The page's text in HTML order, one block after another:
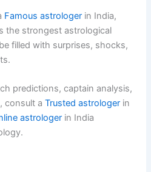
Famous astrologer in India,
the strongest astrological
filled with surprises, shocks,
predictions, captain analysis,
consult aTrusted astrologer in
astrologer in India